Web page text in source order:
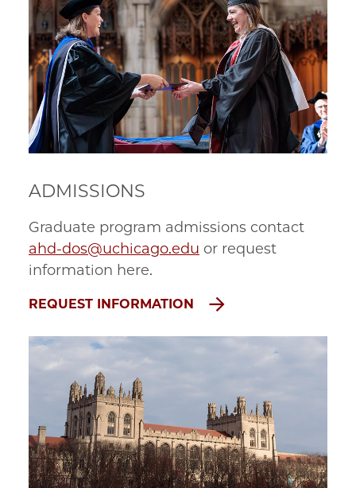
ADMISSIONS
Graduate program admissions contact
ahd-dos@uchicago.edu or request
information here.
REQUEST INFORMATION